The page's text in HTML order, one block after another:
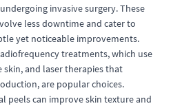
invasive surgery. These
less downtime and cater to
yet noticeable improvements.
treatments, which use
and laser therapies that
are popular choices.
peels can improve skin texture and